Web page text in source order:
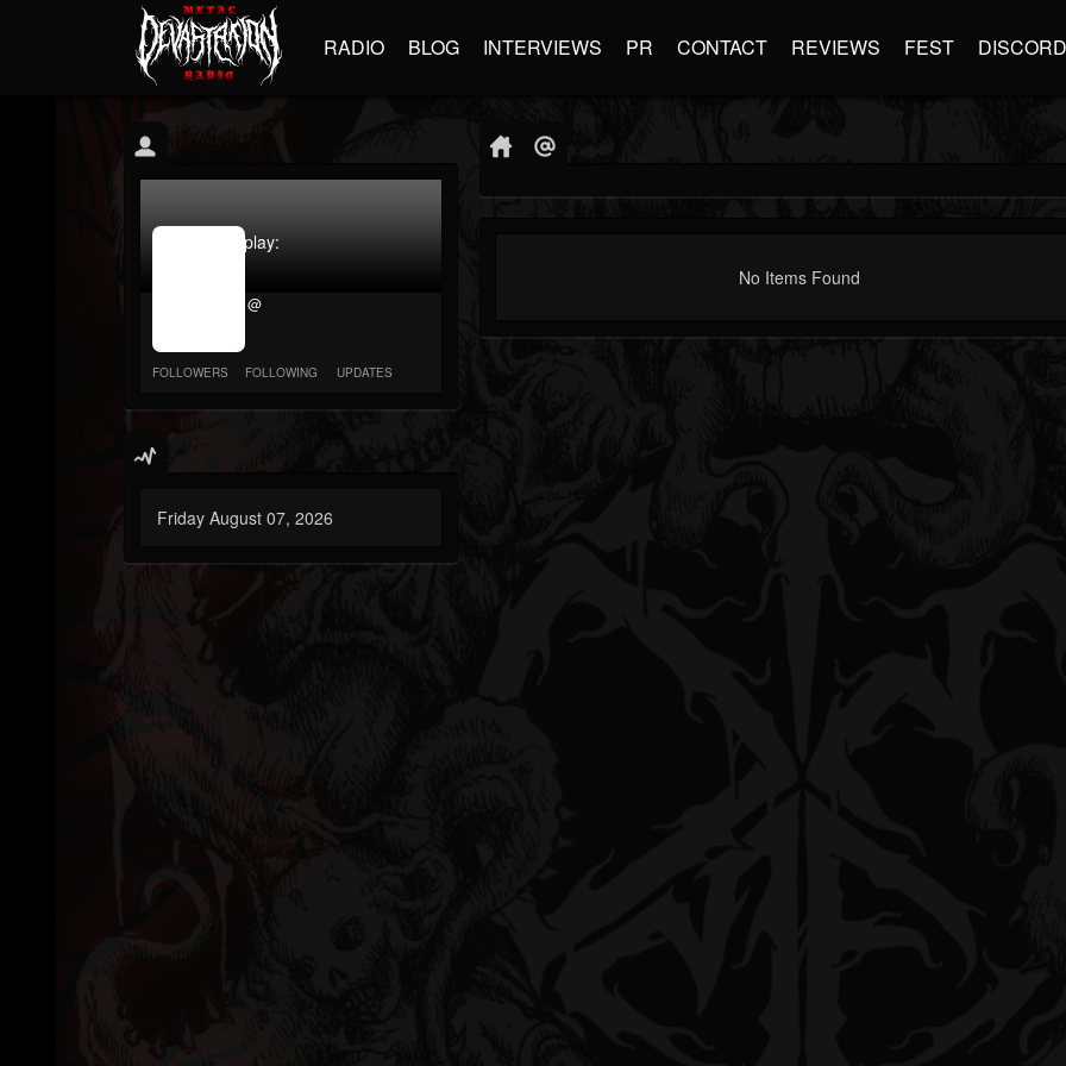
RADIO BLOG INTERVIEWS PR CONTACT REVIEWS FEST DISCORD
jrImage_display:
@
FOLLOWERS FOLLOWING UPDATES
Friday August 07, 2026
No Items Found